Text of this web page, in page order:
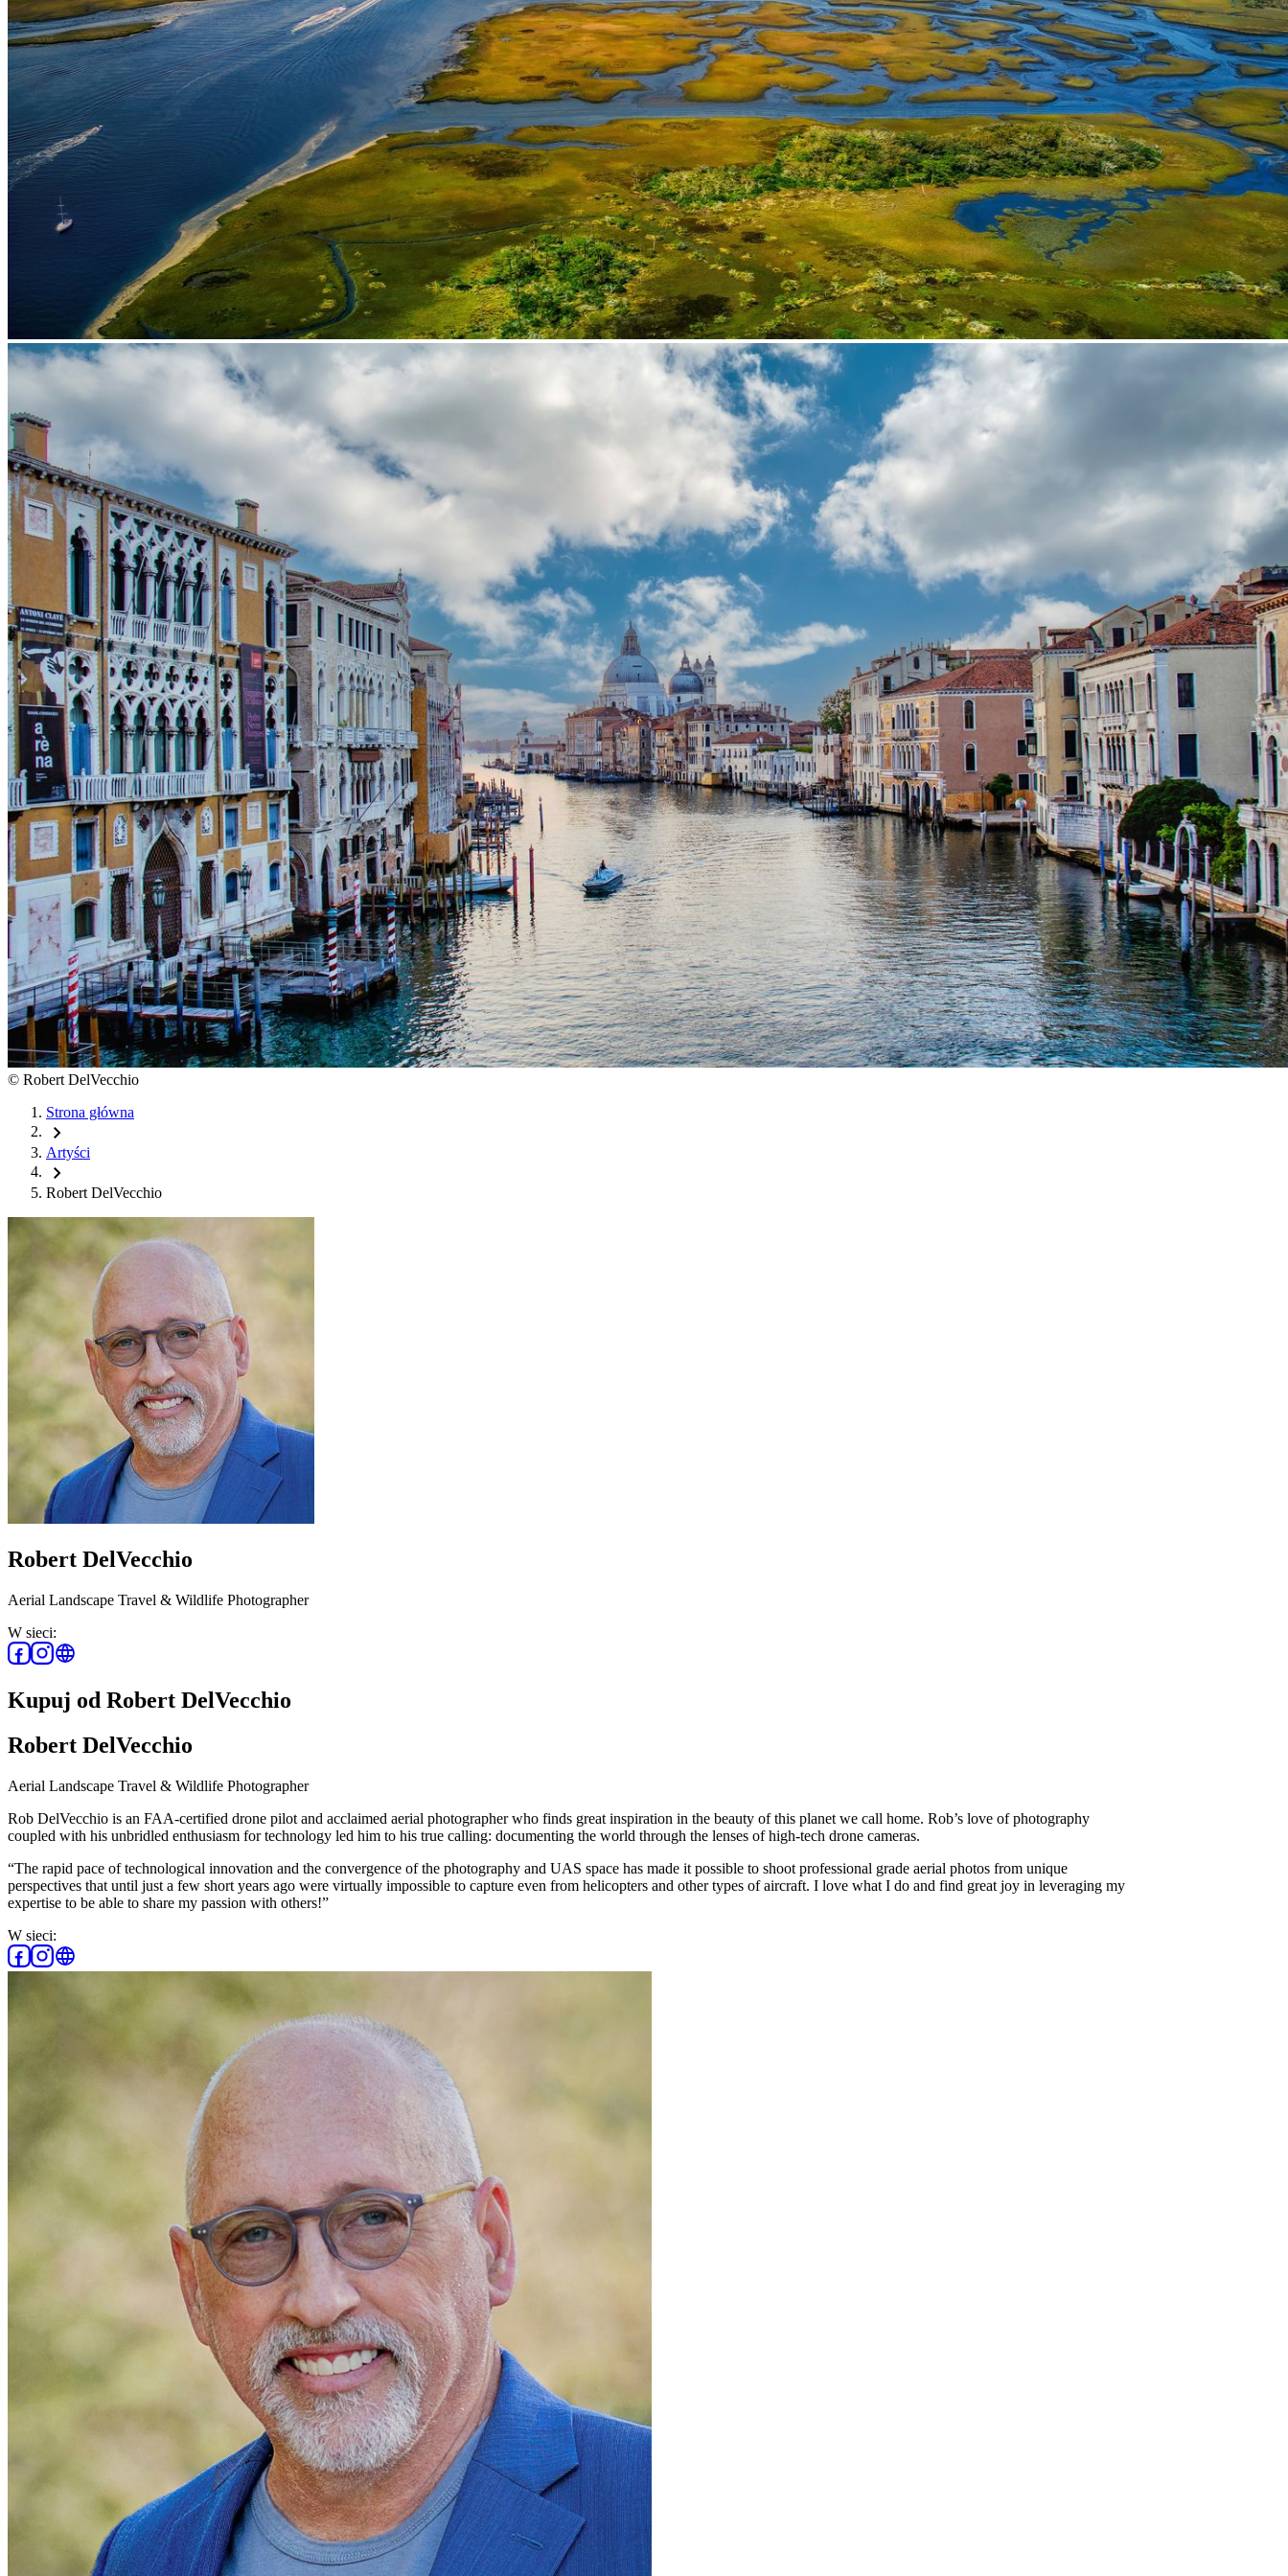
© Robert DelVecchio
Strona główna
chevron_right
Artyści
chevron_right
Robert DelVecchio
Robert DelVecchio
Aerial Landscape Travel & Wildlife Photographer
W sieci:
Kupuj od Robert DelVecchio
Robert DelVecchio
Aerial Landscape Travel & Wildlife Photographer
Rob DelVecchio is an FAA-certified drone pilot and acclaimed aerial photographer who finds great inspiration in the beauty of this planet we call home. Rob’s love of photography
coupled with his unbridled enthusiasm for technology led him to his true calling: documenting the world through the lenses of high-tech drone cameras.
“The rapid pace of technological innovation and the convergence of the photography and UAS space has made it possible to shoot professional grade aerial photos from unique
perspectives that until just a few short years ago were virtually impossible to capture even from helicopters and other types of aircraft. I love what I do and find great joy in leveraging my
expertise to be able to share my passion with others!”
W sieci: